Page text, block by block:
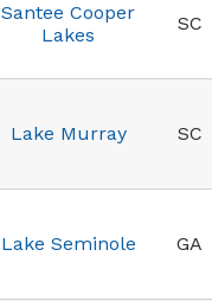
Santee Cooper
Lakes
SC
Lake Murray SC
Lake Seminole GA